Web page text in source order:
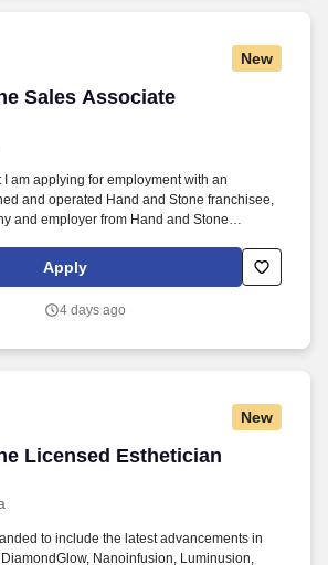
New
Sales Associate
Sales Associate
I am applying for employment with an
and operated Hand and Stone franchisee,
and employer from Hand and Stone
all decisions relating to employees
limitation hiring and termination, benefits,
Apply
4 days ago
New
Licensed Esthetician
Licensed Esthetician
to include the latest advancements in
Nanoinfusion, Luminusion,